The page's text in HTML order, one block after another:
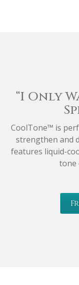
“I Only
CoolTone™ is
strengthen and
features liquid-
tone